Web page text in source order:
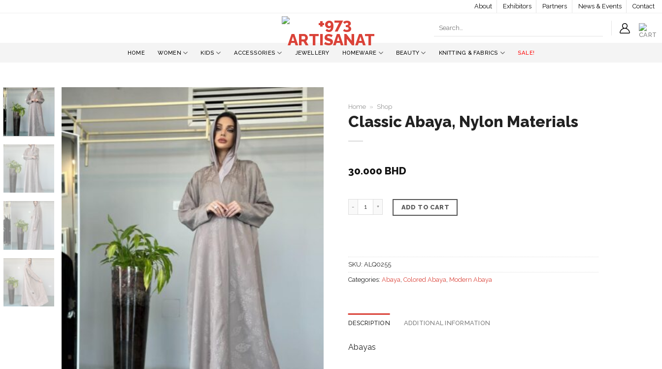
About Exhibitors Partners News & Events Contact
Search
HOME WOMEN KIDS ACCESSORIES JEWELLERY HOMEWARE BEAUTY KNITTING & FABRICS SALE!
Add to
Home » Shop
Classic Abaya, Nylon Materials
30.000 BHD
Classic Abaya, Nylon Materials quantity
ADD TO CART
SKU: ALQ0255
Categories: Abaya, Colored Abaya, Modern Abaya
DESCRIPTION ADDITIONAL INFORMATION
Abayas